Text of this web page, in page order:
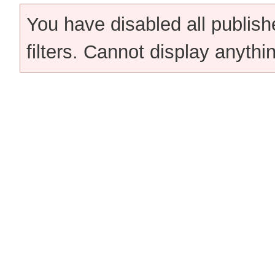
You have disabled all
filters. Cannot display